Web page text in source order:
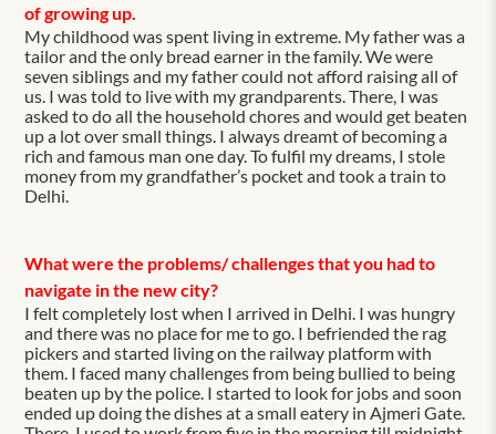
of growing up.
My childhood was spent living in extreme. My father was a
tailor and the only bread earner in the family. We were
seven siblings and my father could not afford raising all of
us. I was told to live with my grandparents. There, I was
asked to do all the household chores and would get beaten
up a lot over small things. I always dreamt of becoming a
rich and famous man one day. To fulfil my dreams, I stole
money from my grandfather’s pocket and took a train to
Delhi.
What were the problems/ challenges that you had to
navigate in the new city?
I felt completely lost when I arrived in Delhi. I was hungry
and there was no place for me to go. I befriended the rag
pickers and started living on the railway platform with
them. I faced many challenges from being bullied to being
beaten up by the police. I started to look for jobs and soon
ended up doing the dishes at a small eatery in Ajmeri Gate.